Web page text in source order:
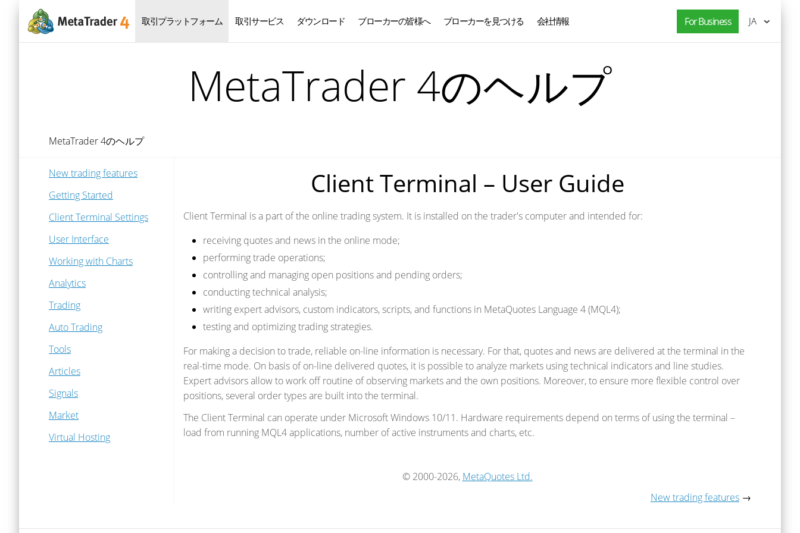
取引プラットフォーム 取引サービス ダウンロード ブローカーの皆様へ ブローカーを見つける 会社情報 For Business
日本語 JA
MetaTrader 4のヘルプ
MetaTrader 4のヘルプ
New trading features
Getting Started
Client Terminal Settings
User Interface
Working with Charts
Analytics
Trading
Auto Trading
Tools
Articles
Signals
Market
Virtual Hosting
Client Terminal – User Guide
Client Terminal is a part of the online trading system. It is installed on the trader's computer and intended for:
receiving quotes and news in the online mode;
performing trade operations;
controlling and managing open positions and pending orders;
conducting technical analysis;
writing expert advisors, custom indicators, scripts, and functions in MetaQuotes Language 4 (MQL4);
testing and optimizing trading strategies.
For making a decision to trade, reliable on-line information is necessary. For that, quotes and news are delivered at the terminal in the
real-time mode. On basis of on-line delivered quotes, it is possible to analyze markets using technical indicators and line studies.
Expert advisors allow to work off routine of observing markets and the own positions. Moreover, to ensure more flexible control over
positions, several order types are built into the terminal.
The Client Terminal can operate under Microsoft Windows 10/11. Hardware requirements depend on terms of using the terminal –
load from running MQL4 applications, number of active instruments and charts, etc.
© 2000-2026, MetaQuotes Ltd.
New trading features →